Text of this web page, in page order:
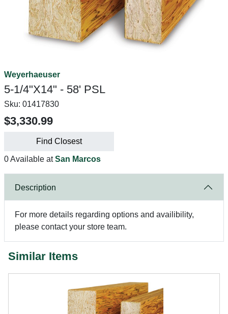
Weyerhaeuser
5-1/4"X14" - 58' PSL
Sku: 01417830
$3,330.99
Find Closest
0 Available atSan Marcos
Description
For more details regarding options and availibility,
please contact your store team.
Similar Items